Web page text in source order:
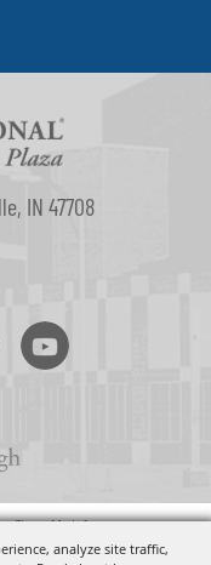
analyze site traffic,
IN 47708
Share My Info
All Rights Reserved.